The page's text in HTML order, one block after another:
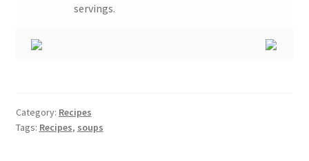
servings.
Category: Recipes
Tags: Recipes, soups